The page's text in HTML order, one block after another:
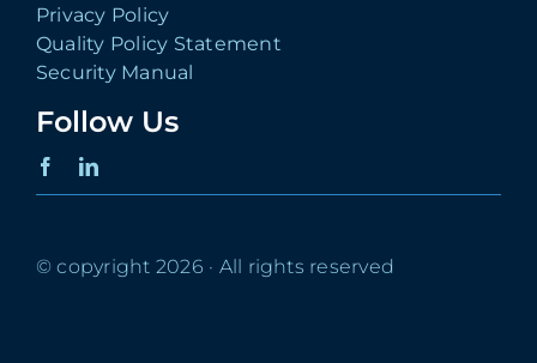
Privacy Policy
Quality Policy Statement
Security Manual
Follow Us
© copyright 2026 · All rights reserved